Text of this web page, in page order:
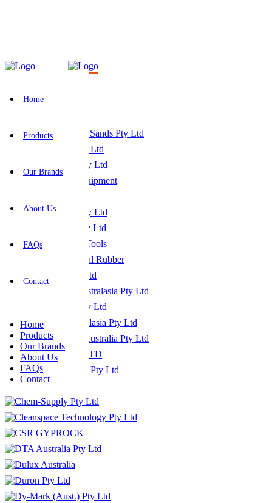
Home
Products
Our Brands
About Us
FAQs
Contact
Home
Products
Our Brands
About Us
FAQs
Contact
Home- Our Brands